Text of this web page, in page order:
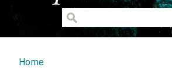
You are here
Home